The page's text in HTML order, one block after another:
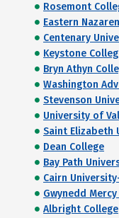
Rosemont
Eastern
Centenary
Keystone
Bryn Athyn
Washington
Stevenson
University of
Saint Elizabeth
Dean College
Bay Path
Cairn
Gwynedd
Albright College